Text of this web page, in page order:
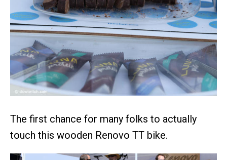
The first chance for many folks to actually
touch this wooden Renovo TT bike.